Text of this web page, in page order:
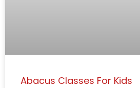
Abacus Classes For Kids